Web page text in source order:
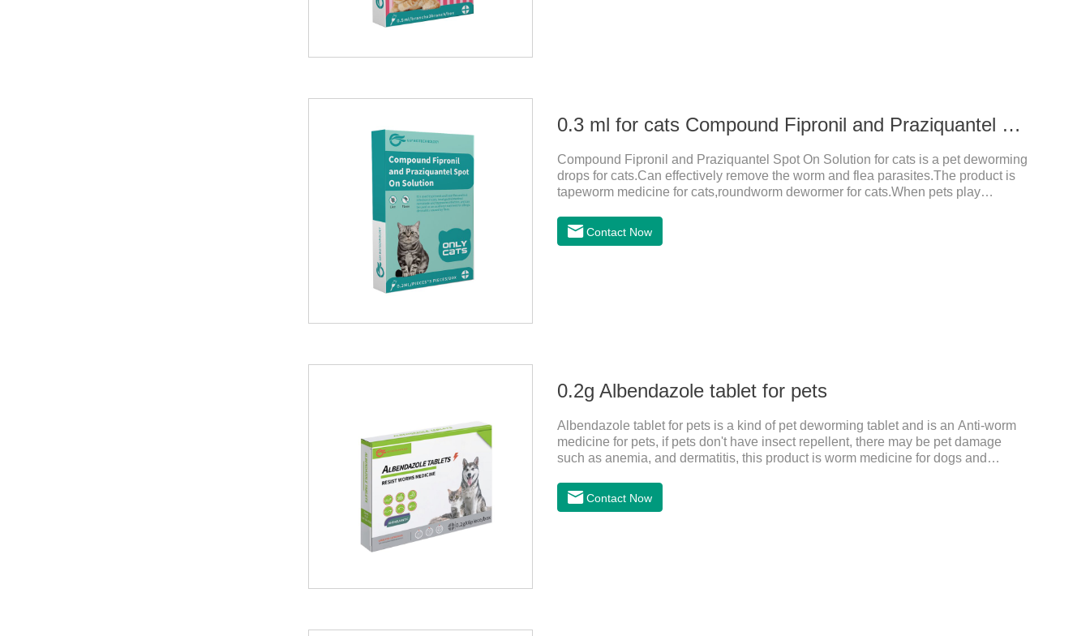
0.3 ml for cats Compound Fipronil and Praziquantel Spot On Solution
Compound Fipronil and Praziquantel Spot On Solution for cats is a pet deworming
drops for cats.Can effectively remove the worm and flea parasites.The product is
tapeworm medicine for cats,roundworm dewormer for cats.When pets play
with flea and tick eggs, which will grow on the pet's body if they are not regularly
dewormed, leading to skin infections, itching, ulceration and other diseases.
Contact Now
0.2g Albendazole tablet for pets
Albendazole tablet for pets is a kind of pet deworming tablet and is an Anti-worm
medicine for pets, if pets don't have insect repellent, there may be pet damage
such as anemia, and dermatitis, this product is worm medicine for dogs and
parasite, block nerve cells in the channel, interference insect central nervous, killed
normal function.
Contact Now